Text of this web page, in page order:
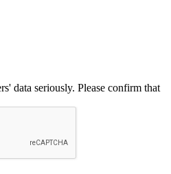
data seriously. Please confirm that